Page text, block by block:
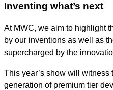
Inventing what’s next
At MWC, we aim to highlight
by our inventions as well as
supercharged by the
This year’s show will witness
generation of premium tier